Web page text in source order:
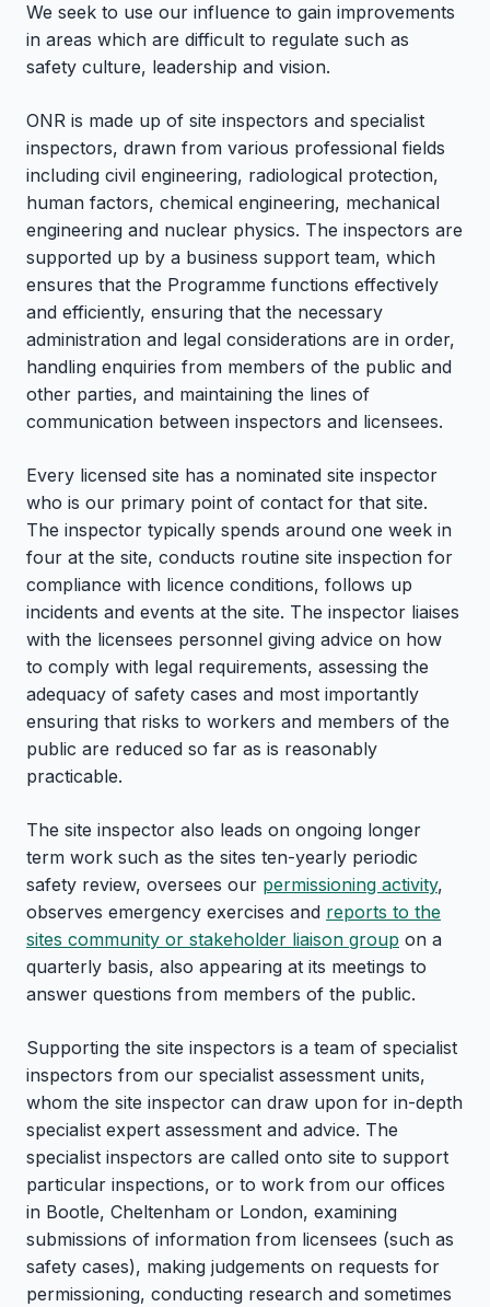
We seek to use our influence to gain improvements
in areas which are difficult to regulate such as
safety culture, leadership and vision.
ONR is made up of site inspectors and specialist
inspectors, drawn from various professional fields
including civil engineering, radiological protection,
human factors, chemical engineering, mechanical
engineering and nuclear physics. The inspectors are
supported up by a business support team, which
ensures that the Programme functions effectively
and efficiently, ensuring that the necessary
administration and legal considerations are in order,
handling enquiries from members of the public and
other parties, and maintaining the lines of
communication between inspectors and licensees.
Every licensed site has a nominated site inspector
who is our primary point of contact for that site.
The inspector typically spends around one week in
four at the site, conducts routine site inspection for
compliance with licence conditions, follows up
incidents and events at the site. The inspector liaises
with the licensees personnel giving advice on how
to comply with legal requirements, assessing the
adequacy of safety cases and most importantly
ensuring that risks to workers and members of the
public are reduced so far as is reasonably
practicable.
The site inspector also leads on ongoing longer
term work such as the sites ten-yearly periodic
safety review, oversees our permissioning activity,
observes emergency exercises and reports to the
sites community or stakeholder liaison group on a
quarterly basis, also appearing at its meetings to
answer questions from members of the public.
Supporting the site inspectors is a team of specialist
inspectors from our specialist assessment units,
whom the site inspector can draw upon for in-depth
specialist expert assessment and advice. The
specialist inspectors are called onto site to support
particular inspections, or to work from our offices
in Bootle, Cheltenham or London, examining
submissions of information from licensees (such as
safety cases), making judgements on requests for
permissioning, conducting research and sometimes